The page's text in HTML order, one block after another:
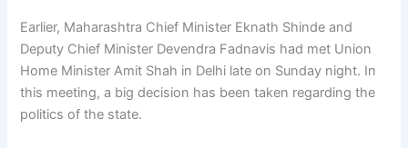
Earlier, Maharashtra Chief Minister Eknath Shinde and
Deputy Chief Minister Devendra Fadnavis had met Union
Home Minister Amit Shah in Delhi late on Sunday night. In
this meeting, a big decision has been taken regarding the
politics of the state.